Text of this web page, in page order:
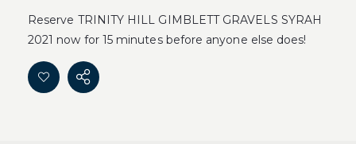
Reserve TRINITY HILL GIMBLETT GRAVELS SYRAH
2021 now for 15 minutes before anyone else does!